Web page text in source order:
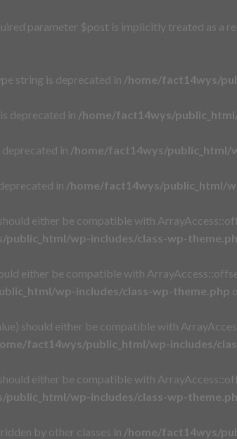
parameter $post is implicitly treated as a
string is deprecated in /home/fact14wys/
deprecated in /home/fact14wys/
in /home/fact14wys/public_html/
in /home/fact14wys/public_html/
either be compatible with
wp-includes/class-wp-
either be compatible with
wp-includes/class-wp-theme.php
should either be compatible with
fact14wys/public_html/wp-includes/
either be compatible with
wp-includes/class-wp-
by other classes in /home/fact14wys/